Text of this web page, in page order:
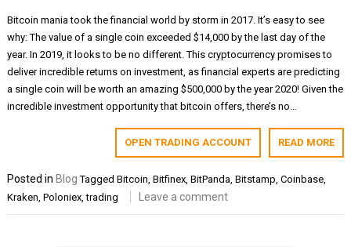
Bitcoin mania took the financial world by storm in 2017. It’s easy to see
why: The value of a single coin exceeded $14,000 by the last day of the
year. In 2019, it looks to be no different. This cryptocurrency promises to
deliver incredible returns on investment, as financial experts are predicting
a single coin will be worth an amazing $500,000 by the year 2020! Given the
incredible investment opportunity that bitcoin offers, there’s no…
READ MORE
OPEN TRADING ACCOUNT
Posted in Blog TaggedBitcoin,Bitfinex,BitPanda,Bitstamp,Coinbase,
Kraken,Poloniex,trading Leave a comment